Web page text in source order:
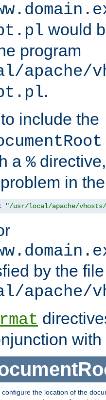
would
program
apache/
.
include the
a %
in
"/usr/local/apache/vhosts/
by the file
apache/
configure the location of the